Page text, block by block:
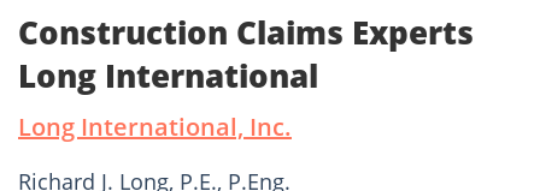
Construction Claims Experts
Long International
Long International, Inc.
Richard J. Long, P.E., P.Eng.